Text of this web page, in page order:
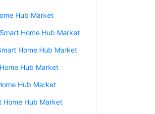
Hub Market
Home Hub Market
Home Hub Market
Hub Market
Hub Market
Home Hub Market